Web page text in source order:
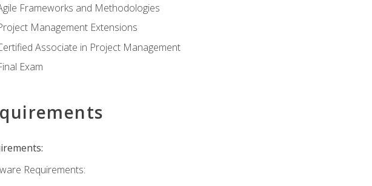
Frameworks and Methodologies
Management Extensions
Associate in Project Management
Exam
Requirements: